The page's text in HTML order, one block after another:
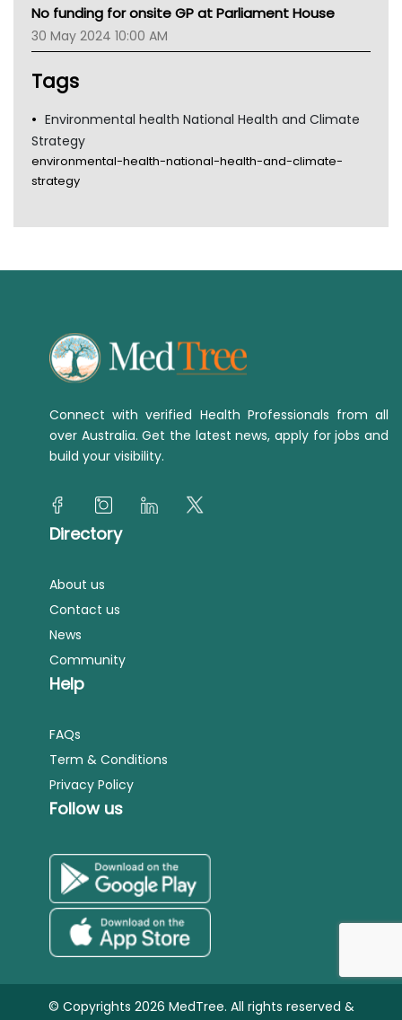
Gold Coast
Tsa
No funding for onsite GP at Parliament House
30 May 2024 10:00 AM
Tags
Environmental health National Health and Climate
Strategy
environmental-health-national-health-and-climate-
strategy
Connect with verified Health Professionals from all
over Australia. Get the latest news, apply for jobs and
build your visibility.
Directory
About us
Contact us
News
Community
Help
FAQs
Term & Conditions
Privacy Policy
Follow us
© Copyrights 2026 MedTree. All rights reserved &